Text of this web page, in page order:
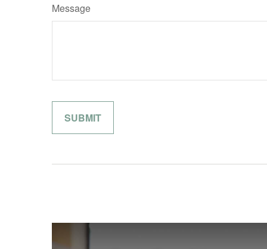
Message